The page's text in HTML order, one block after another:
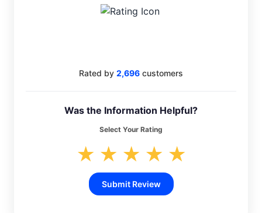
Rated by 2,696 customers
Was the Information Helpful?
Select Your Rating
★ ★ ★ ★ ★
Submit Review